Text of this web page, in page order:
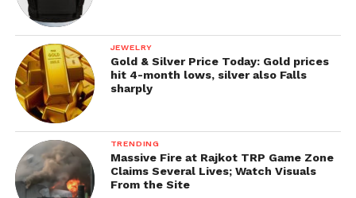
JEWELRY
Gold & Silver Price Today: Gold prices
hit 4-month lows, silver also Falls
sharply
TRENDING
Massive Fire at Rajkot TRP Game Zone
Claims Several Lives; Watch Visuals
From the Site